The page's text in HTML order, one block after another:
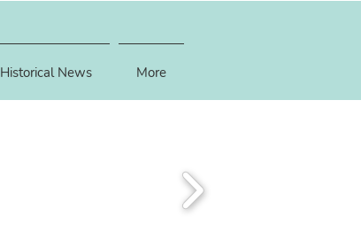
Historical News More